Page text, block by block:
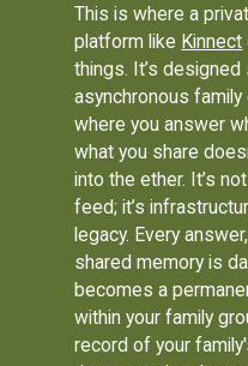
This is where a
platform like Kinnect
things. It’s
asynchronous family
where you answer
what you share
into the ether. It’s
feed; it’s
legacy. Every
shared memory is
becomes a
within your family
record of your